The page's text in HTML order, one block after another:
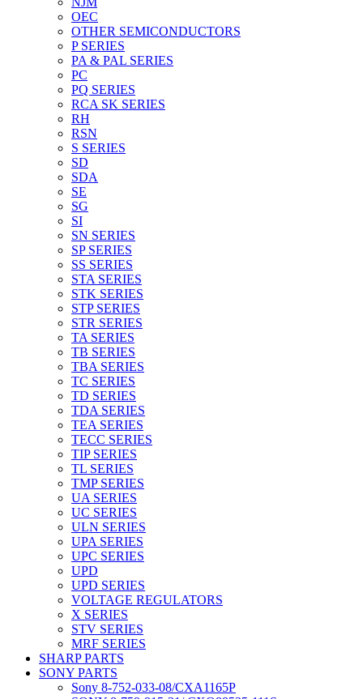
OEC
OTHER SEMICONDUCTORS
P SERIES
PA & PAL SERIES
PC
PQ SERIES
RCA SK SERIES
RH
RSN
S SERIES
SD
SDA
SE
SG
SI
SN SERIES
SP SERIES
SS SERIES
STA SERIES
STK SERIES
STP SERIES
STR SERIES
TA SERIES
TB SERIES
TBA SERIES
TC SERIES
TD SERIES
TDA SERIES
TEA SERIES
TECC SERIES
TIP SERIES
TL SERIES
TMP SERIES
UA SERIES
UC SERIES
ULN SERIES
UPA SERIES
UPC SERIES
UPD
UPD SERIES
VOLTAGE REGULATORS
X SERIES
STV SERIES
MRF SERIES
SHARP PARTS
SONY PARTS
Sony 8-752-033-08/CXA1165P